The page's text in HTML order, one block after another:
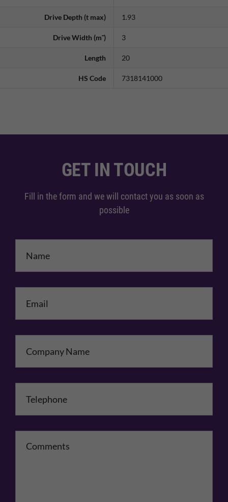
Drive Depth (t max) 1.93
Drive Width (m˜) 3
Length 20
HS Code 7318141000
GET IN TOUCH
Fill in the form and we will contact you as soon as
possible